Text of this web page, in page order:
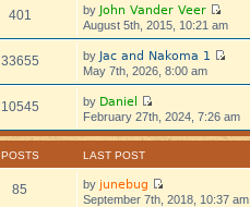
401 by John Vander Veer
August 5th, 2015, 10:21 am
33655 by Jac and Nakoma 1
May 7th, 2026, 8:00 am
10545 by Daniel
February 27th, 2024, 7:26 am
POSTS LAST POST
85 by junebug
September 7th, 2018, 10:37 am